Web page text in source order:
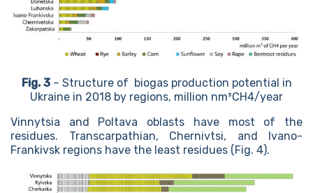
Fig. 3– Structure of biogas production potential in
Ukraine in 2018 by regions, million nm³CH4/year
Vinnytsia and Poltava oblasts have most of the
residues. Transcarpathian, Chernivtsi, and Ivano-
Frankivsk regions have the least residues (Fig. 4).